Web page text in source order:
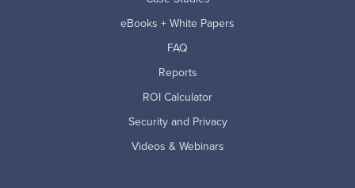
eBooks + White Papers
FAQ
Reports
ROI Calculator
Security and Privacy
Videos & Webinars